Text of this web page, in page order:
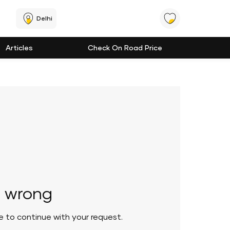
Delhi
Articles Check On Road Price
to continue with your request.